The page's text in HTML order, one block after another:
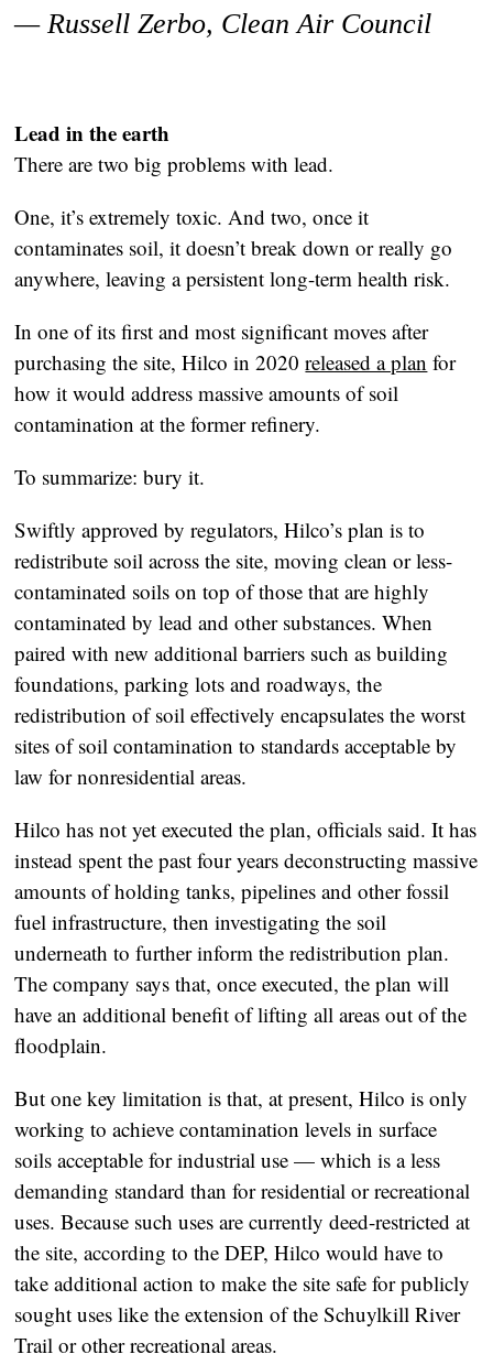
— Russell Zerbo, Clean Air Council
Lead in the earth
There are two big problems with lead.
One, it’s extremely toxic. And two, once it
contaminates soil, it doesn’t break down or really go
anywhere, leaving a persistent long-term health risk.
In one of its first and most significant moves after
purchasing the site, Hilco in 2020released a plan for
how it would address massive amounts of soil
contamination at the former refinery.
To summarize: bury it.
Swiftly approved by regulators, Hilco’s plan is to
redistribute soil across the site, moving clean or less-
contaminated soils on top of those that are highly
contaminated by lead and other substances. When
paired with new additional barriers such as building
foundations, parking lots and roadways, the
redistribution of soil effectively encapsulates the worst
sites of soil contamination to standards acceptable by
law for nonresidential areas.
Hilco has not yet executed the plan, officials said. It has
instead spent the past four years deconstructing massive
amounts of holding tanks, pipelines and other fossil
fuel infrastructure, then investigating the soil
underneath to further inform the redistribution plan.
The company says that, once executed, the plan will
have an additional benefit of lifting all areas out of the
floodplain.
But one key limitation is that, at present, Hilco is only
working to achieve contamination levels in surface
soils acceptable for industrial use — which is a less
demanding standard than for residential or recreational
uses. Because such uses are currently deed-restricted at
the site, according to the DEP, Hilco would have to
take additional action to make the site safe for publicly
sought uses like the extension of the Schuylkill River
Trail or other recreational areas.